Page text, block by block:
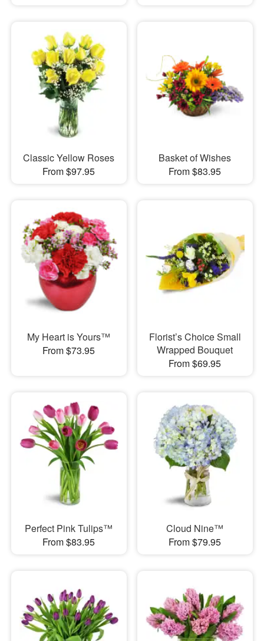
Classic Yellow Roses
From $97.95
Basket of Wishes
From $83.95
My Heart is Yours™
From $73.95
Florist’s Choice Small
Wrapped Bouquet
From $69.95
Perfect Pink Tulips™
From $83.95
Cloud Nine™
From $79.95